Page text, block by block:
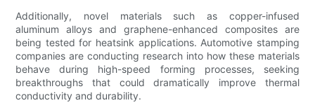
Additionally, novel materials such as copper-infused
aluminum alloys and graphene-enhanced composites are
being tested for heatsink applications. Automotive stamping
companies are conducting research into how these materials
behave during high-speed forming processes, seeking
breakthroughs that could dramatically improve thermal
conductivity and durability.